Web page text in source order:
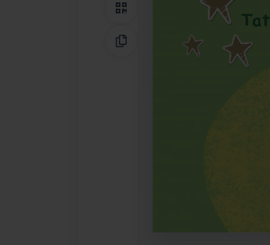
QR Code
Copy Link